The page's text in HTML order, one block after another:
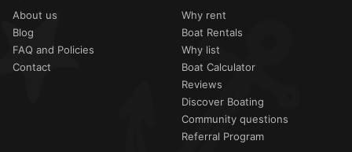
About us
Blog
FAQ and Policies
Contact
Why rent
Boat Rentals
Why list
Boat Calculator
Reviews
Discover Boating
Community questions
Referral Program